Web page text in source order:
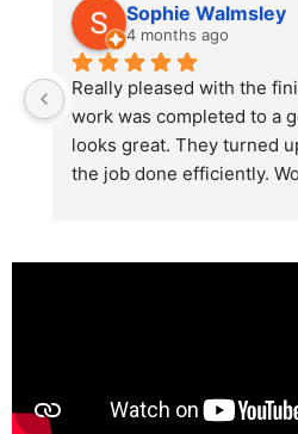
Sophie Walmsley
4 months ago
Really pleased with the
work was completed to a
looks great. They turned
the job done efficiently.